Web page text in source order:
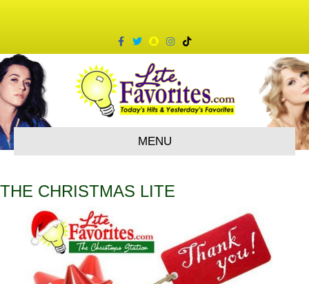
Facebook
TwitterSnapchatInstagram
Tiktok
MENU
THE CHRISTMAS LITE